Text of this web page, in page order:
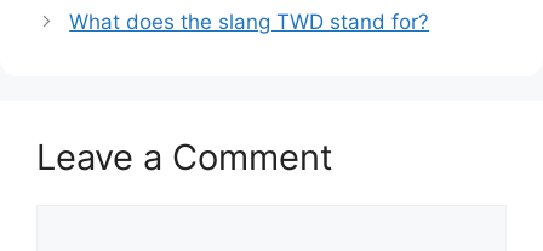
What does the slang TWD stand for?
Leave a Comment